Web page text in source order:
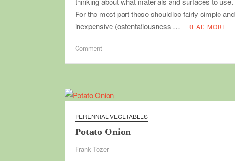
For the most part these should be fairly simple and
inexpensive (ostentatiousness …
READ MORE
Commenton
PERENNIAL VEGETABLES
Potato Onion
Frank Tozer